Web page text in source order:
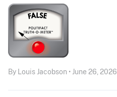
By Louis Jacobson • June 26, 2026